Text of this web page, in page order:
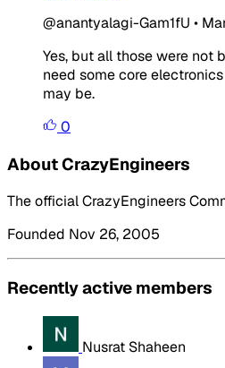
@anantyalagi-Gam1fU •
Yes, but all those were not
need some core
may be.
0
About CrazyEngineers
The official CrazyEngineers
Founded Nov 26, 2005
Recently active members
Nusrat Shaheen